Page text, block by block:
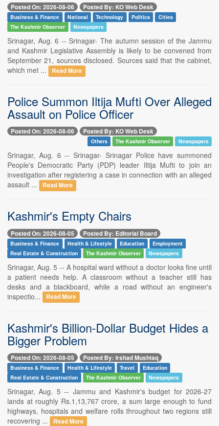
Posted On: 2026-08-06 Posted By: KO Web Desk
Business & Finance National Technology Politics
Cities
The Kashmir Observer
Newspapers
Srinagar, Aug. 6 -- Srinagar- The autumn session of the Jammu
and Kashmir Legislative Assembly is likely to be convened from
September 21, sources disclosed. Sources said that the cabinet,
which met ...
Read More
Police Summon Iltija Mufti Over Alleged
Assault on Police Officer
Posted On: 2026-08-06 Posted By: KO Web Desk
Others The Kashmir Observer Newspapers
Srinagar, Aug. 6 -- Srinagar- Srinagar Police have summoned
People's Democratic Party (PDP) leader Iltija Mufti to join an
investigation after registering a case in connection with an alleged
assault ...
Read More
Kashmir's Empty Chairs
Posted On: 2026-08-05 Posted By: Editorial Board
Business & Finance Health & Lifestyle Education
Employment
Real Estate & Construction
The Kashmir Observer Newspapers
Srinagar, Aug. 5 -- A hospital ward without a doctor looks fine until
a patient needs help. A classroom without a teacher still has
desks and a blackboard, while a road without an engineer's
inspectio...
Read More
Kashmir's Billion-Dollar Budget Hides a
Bigger Problem
Posted On: 2026-08-05 Posted By: Irshad Mushtaq
Business & Finance Health & Lifestyle Travel
Education
Real Estate & Construction
The Kashmir Observer Newspapers
Srinagar, Aug. 5 -- Jammu and Kashmir's budget for 2026-27
lands at roughly Rs.1,13,767 crore, a sum large enough to fund
highways, hospitals and welfare rolls throughout two regions still
recovering ...
Read More